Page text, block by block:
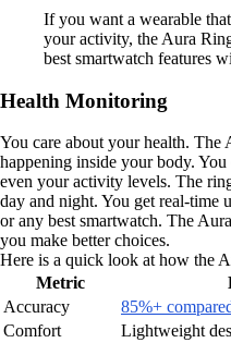
If you want a wearable
your activity, the Aura
best smartwatch features
Health Monitoring
You care about your health. The
happening inside your body.
even your activity levels. The
day and night. You get real-time
or any best smartwatch. The
you make better choices.
Here is a quick look at how the
Metric
Accuracy
85%+
Comfort
Lightweight